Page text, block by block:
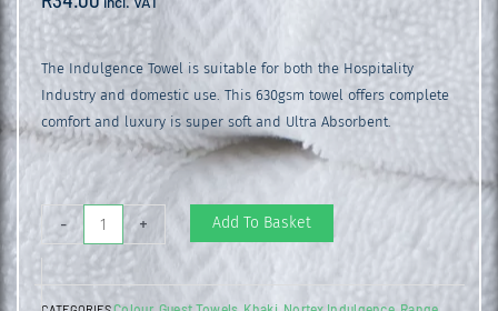
The Indulgence Towel is suitable for both the Hospitality
Industry and domestic use. This 630gsm towel offers complete
comfort and luxury is super soft and Ultra Absorbent.
-
Indulgence
Guest
Towel
+ Add To Basket